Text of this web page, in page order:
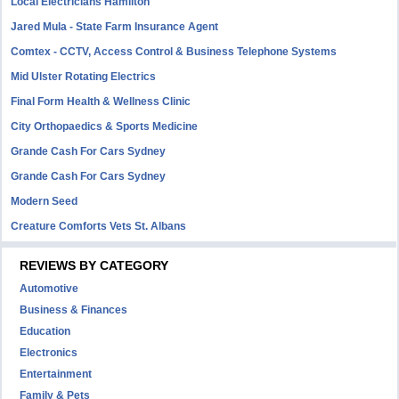
Jared Mula - State Farm Insurance Agent
Comtex - CCTV, Access Control & Business Telephone Systems
Mid Ulster Rotating Electrics
Final Form Health & Wellness Clinic
City Orthopaedics & Sports Medicine
Grande Cash For Cars Sydney
Grande Cash For Cars Sydney
Modern Seed
Creature Comforts Vets St. Albans
REVIEWS BY CATEGORY
Automotive
Business & Finances
Education
Electronics
Entertainment
Family & Pets